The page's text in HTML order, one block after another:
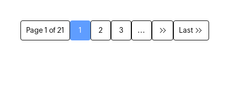
Page 1 of 21 1 2 3 ... Last